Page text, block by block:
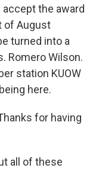
the award
of August
turned into a
Romero Wilson.
station KUOW
here.
for having
all of these